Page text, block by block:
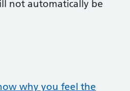
not automatically be
why you feel the